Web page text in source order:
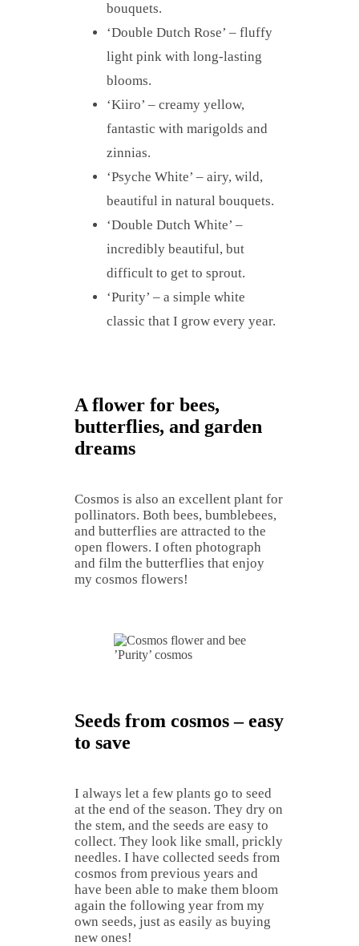
bouquets.
‘Double Dutch Rose’ – fluffy
light pink with long-lasting
blooms.
‘Kiiro’ – creamy yellow,
fantastic with marigolds and
zinnias.
‘Psyche White’ – airy, wild,
beautiful in natural bouquets.
‘Double Dutch White’ –
incredibly beautiful, but
difficult to get to sprout.
‘Purity’ – a simple white
classic that I grow every year.
A flower for bees,
butterflies, and garden
dreams
Cosmos is also an excellent plant for
pollinators. Both bees, bumblebees,
and butterflies are attracted to the
open flowers. I often photograph
and film the butterflies that enjoy
my cosmos flowers!
’Purity’ cosmos
Seeds from cosmos – easy
to save
I always let a few plants go to seed
at the end of the season. They dry on
the stem, and the seeds are easy to
collect. They look like small, prickly
needles. I have collected seeds from
cosmos from previous years and
have been able to make them bloom
again the following year from my
own seeds, just as easily as buying
new ones!